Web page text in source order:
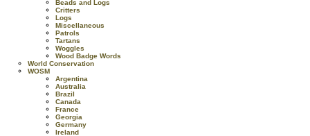
Beads and Logs
Critters
Logs
Miscellaneous
Patrols
Tartans
Woggles
Wood Badge Words
World Conservation
WOSM
Argentina
Australia
Brazil
Canada
France
Georgia
Germany
Ireland